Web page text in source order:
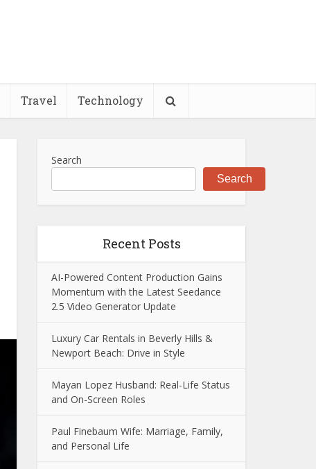
Travel Technology
Search
Search
Recent Posts
AI-Powered Content Production Gains
Momentum with the Latest Seedance
2.5 Video Generator Update
Luxury Car Rentals in Beverly Hills &
Newport Beach: Drive in Style
Mayan Lopez Husband: Real-Life Status
and On-Screen Roles
Paul Finebaum Wife: Marriage, Family,
and Personal Life